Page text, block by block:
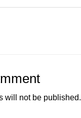
p
will not be published.